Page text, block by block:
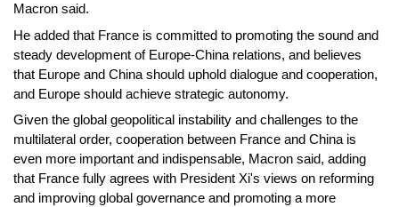
Macron said.
He added that France is committed to promoting the sound and
steady development of Europe-China relations, and believes
that Europe and China should uphold dialogue and cooperation,
and Europe should achieve strategic autonomy.
Given the global geopolitical instability and challenges to the
multilateral order, cooperation between France and China is
even more important and indispensable, Macron said, adding
that France fully agrees with President Xi's views on reforming
and improving global governance and promoting a more